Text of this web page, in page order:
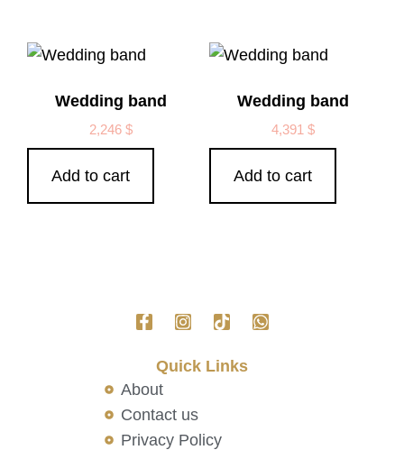
Wedding band
2,246$
Add to cart
Wedding band
4,391 $
Add to cart
Quick Links
About
Contact us
Privacy Policy